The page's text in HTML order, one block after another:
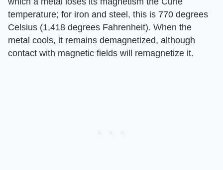
temperature; for iron and steel, this is 770 degrees
Celsius (1,418 degrees Fahrenheit). When the
metal cools, it remains demagnetized, although
contact with magnetic fields will remagnetize it.